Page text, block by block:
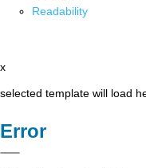
Readability
x
selected template will load
Error